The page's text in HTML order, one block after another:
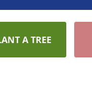
A TREE